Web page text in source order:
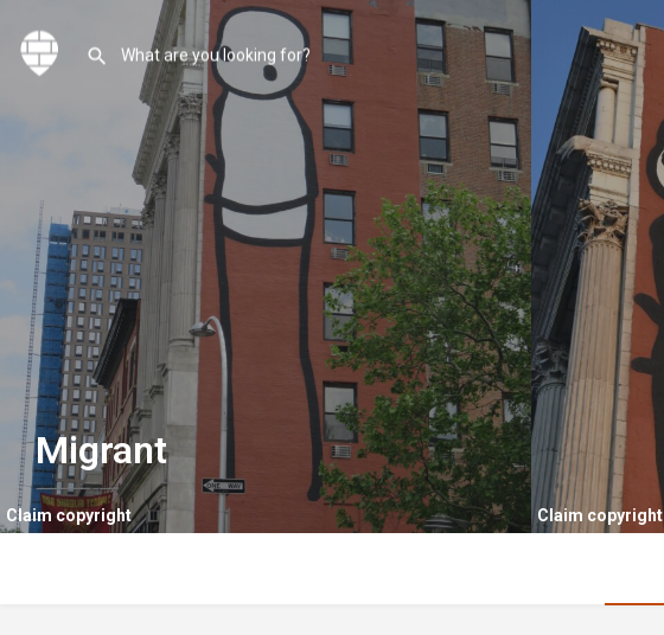
Claim copyright Claim copyright
Migrant